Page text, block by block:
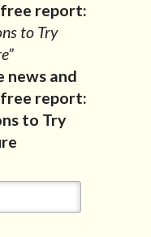
report:
to Try